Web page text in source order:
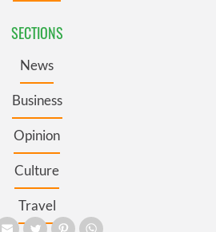
SECTIONS
News
Business
Opinion
Culture
Travel